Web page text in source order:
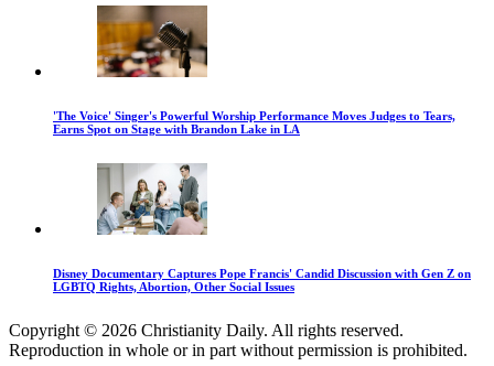
'The Voice' Singer's Powerful Worship Performance Moves Judges to Tears,
Earns Spot on Stage with Brandon Lake in LA
Disney Documentary Captures Pope Francis' Candid Discussion with Gen Z on
LGBTQ Rights, Abortion, Other Social Issues
Copyright © 2026 Christianity Daily. All rights reserved.
Reproduction in whole or in part without permission is prohibited.